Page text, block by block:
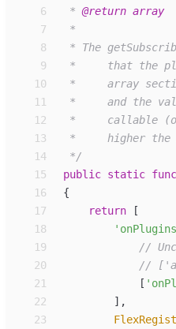
6
* @return array
7
8
9
10
11
12
13
14
*/
15
public static
16
{
17
return
[
18
'
19
//
20
//
21
[ '
22
] ,
23